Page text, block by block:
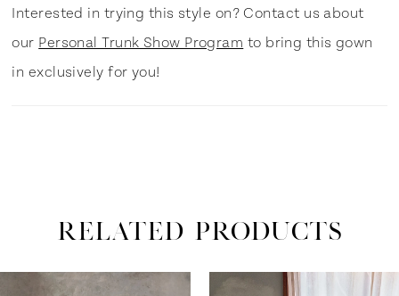
Interested in trying this style on? Contact us about
our Personal Trunk Show Program to bring this gown
in exclusively for you!
RELATED PRODUCTS
Related
Autoplay
Slide
Slide